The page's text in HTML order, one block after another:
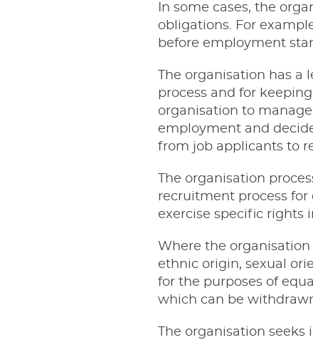
In some cases, the
obligations. For
before employment
The organisation has
process and for
organisation to
employment and
from job applicants to
The organisation
recruitment process for
exercise specific rights
Where the
ethnic origin, sexual
for the purposes of
which can be
The organisation